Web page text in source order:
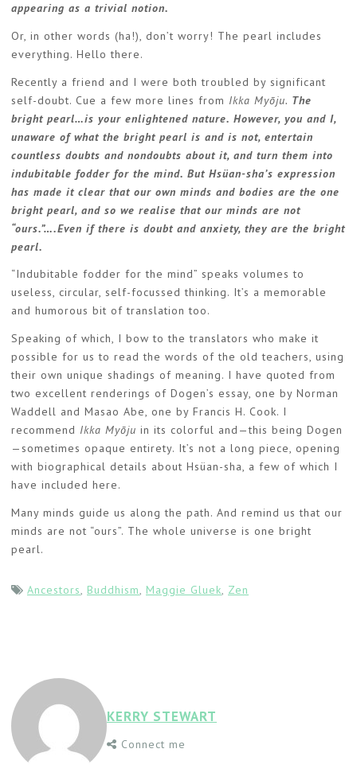
appearing as a trivial notion.
Or, in other words (ha!), don’t worry! The pearl includes
everything. Hello there.
Recently a friend and I were both troubled by significant
self-doubt. Cue a few more lines from Ikka Myōju. The
bright pearl…is your enlightened nature. However, you and I,
unaware of what the bright pearl is and is not, entertain
countless doubts and nondoubts about it, and turn them into
indubitable fodder for the mind. But Hsüan-sha’s expression
has made it clear that our own minds and bodies are the one
bright pearl, and so we realise that our minds are not
“ours.”….Even if there is doubt and anxiety, they are the bright
pearl.
“Indubitable fodder for the mind” speaks volumes to
useless, circular, self-focussed thinking. It’s a memorable
and humorous bit of translation too.
Speaking of which, I bow to the translators who make it
possible for us to read the words of the old teachers, using
their own unique shadings of meaning. I have quoted from
two excellent renderings of Dogen’s essay, one by Norman
Waddell and Masao Abe, one by Francis H. Cook. I
recommend Ikka Myōju in its colorful and—this being Dogen
—sometimes opaque entirety. It’s not a long piece, opening
with biographical details about Hsüan-sha, a few of which I
have included here.
Many minds guide us along the path. And remind us that our
minds are not “ours”. The whole universe is one bright
pearl.
Ancestors Buddhism Maggie Gluek Zen
KERRY STEWART
Connect me